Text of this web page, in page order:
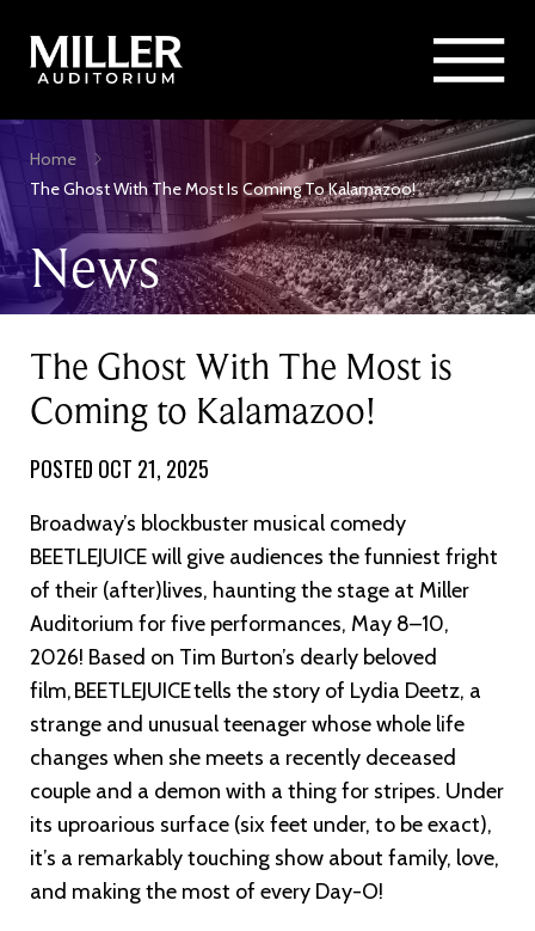
to
main
content
Rent Miller Auditorium
Sponsorship and Advertising
SEARCH
Breadcrumb
Home
The Ghost With The Most Is Coming To Kalamazoo!
News
The Ghost With The Most is
Coming to Kalamazoo!
POSTED OCT 21, 2025
Broadway’s blockbuster musical comedy
BEETLEJUICE will give audiences the funniest fright
of their (after)lives, haunting the stage at Miller
Auditorium for five performances, May 8–10,
2026! Based on Tim Burton’s dearly beloved
film, BEETLEJUICE tells the story of Lydia Deetz, a
strange and unusual teenager whose whole life
changes when she meets a recently deceased
couple and a demon with a thing for stripes. Under
its uproarious surface (six feet under, to be exact),
it’s a remarkably touching show about family, love,
and making the most of every Day-O!